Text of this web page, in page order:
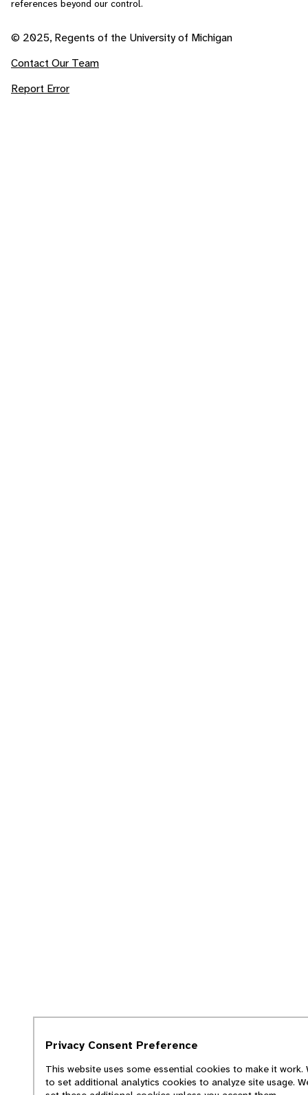
references beyond our control.
© 2025, Regents of the University of Michigan
Contact Our Team
Report Error
Privacy Consent Preference
This website uses some essential cookies to make it work.
to set additional analytics cookies to analyze site usage.